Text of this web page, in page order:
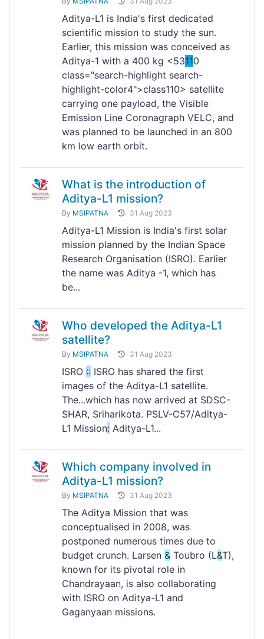
Aditya-L1 is India's first dedicated
scientific mission to study the sun.
Earlier, this mission was conceived as
Aditya-1 with a 400 kg <53110
class="search-highlight search-
highlight-color4">class110> satellite
carrying one payload, the Visible
Emission Line Coronagraph VELC, and
was planned to be launched in an 800
km low earth orbit.
What is the introduction of
Aditya-L1 mission?
By MSIPATNA 31 Aug 2023
Aditya-L1 Mission is India's first solar
mission planned by the Indian Space
Research Organisation (ISRO). Earlier
the name was Aditya -1, which has
be...
Who developed the Aditya-L1
satellite?
By MSIPATNA 31 Aug 2023
ISRO :: ISRO has shared the first
images of the Aditya-L1 satellite.
The...which has now arrived at SDSC-
SHAR, Sriharikota. PSLV-C57/Aditya-
L1 Mission: Aditya-L1...
Which company involved in
Aditya-L1 mission?
By MSIPATNA 31 Aug 2023
The Aditya Mission that was
conceptualised in 2008, was
postponed numerous times due to
budget crunch. Larsen & Toubro (L&T),
known for its pivotal role in
Chandrayaan, is also collaborating
with ISRO on Aditya-L1 and
Gaganyaan missions.